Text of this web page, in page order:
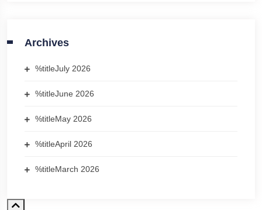
Archives
%titleJuly 2026
%titleJune 2026
%titleMay 2026
%titleApril 2026
%titleMarch 2026